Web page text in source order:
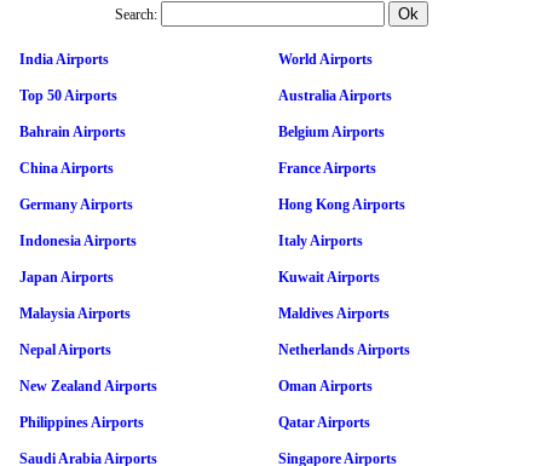
Search:
India Airports World Airports
Top 50 Airports Australia Airports
Bahrain Airports Belgium Airports
China Airports France Airports
Germany Airports Hong Kong Airports
Indonesia Airports Italy Airports
Japan Airports Kuwait Airports
Malaysia Airports Maldives Airports
Nepal Airports Netherlands Airports
New Zealand Airports Oman Airports
Philippines Airports Qatar Airports
Saudi Arabia Airports Singapore Airports